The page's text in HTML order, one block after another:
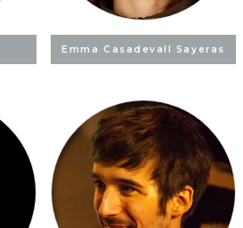
Emma Casadevall Sayeras